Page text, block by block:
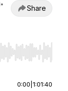
•
Share
End to jump to
0:00 1:01:40